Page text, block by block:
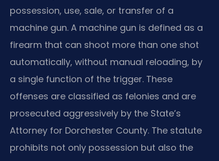
possession, use, sale, or transfer of a
machine gun. A machine gun is defined as a
firearm that can shoot more than one shot
automatically, without manual reloading, by
a single function of the trigger. These
offenses are classified as felonies and are
prosecuted aggressively by the State’s
Attorney for Dorchester County. The statute
prohibits not only possession but also the